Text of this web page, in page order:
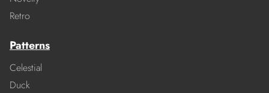
Retro
Patterns
Celestial
Duck